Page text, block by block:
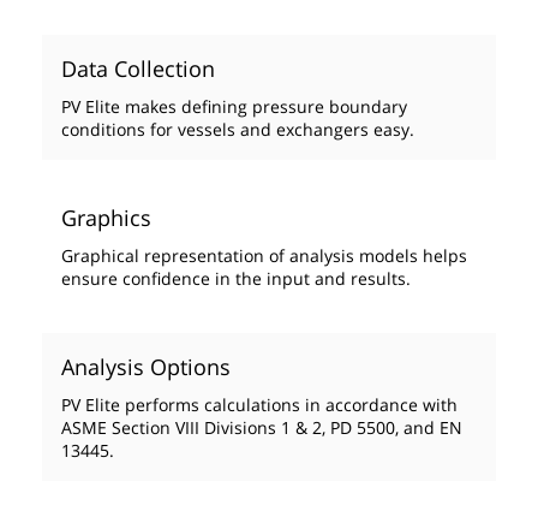
Data Collection
PV Elite makes defining pressure boundary
conditions for vessels and exchangers easy.
Graphics
Graphical representation of analysis models helps
ensure confidence in the input and results.
Analysis Options
PV Elite performs calculations in accordance with
ASME Section VIII Divisions 1 & 2, PD 5500, and EN
13445.